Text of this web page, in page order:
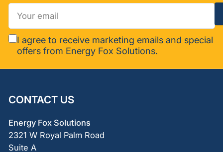
Your
email
I agree to receive marketing emails and special
offers from Energy Fox Solutions.
CONTACT US
Energy Fox Solutions
2321 W Royal Palm Road
Suite A